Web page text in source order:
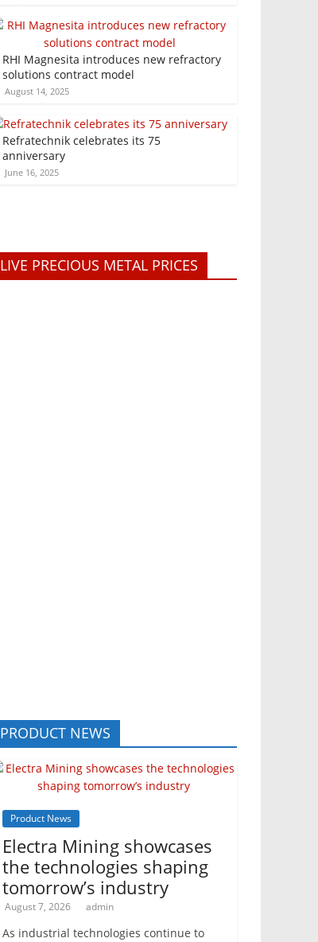
RHI Magnesita introduces new refractory
solutions contract model
August 14, 2025
Refratechnik celebrates its 75
anniversary
June 16, 2025
LIVE PRECIOUS METAL PRICES
PRODUCT NEWS
Product News
Electra Mining showcases
the technologies shaping
tomorrow’s industry
August 7, 2026 admin
As industrial technologies continue to